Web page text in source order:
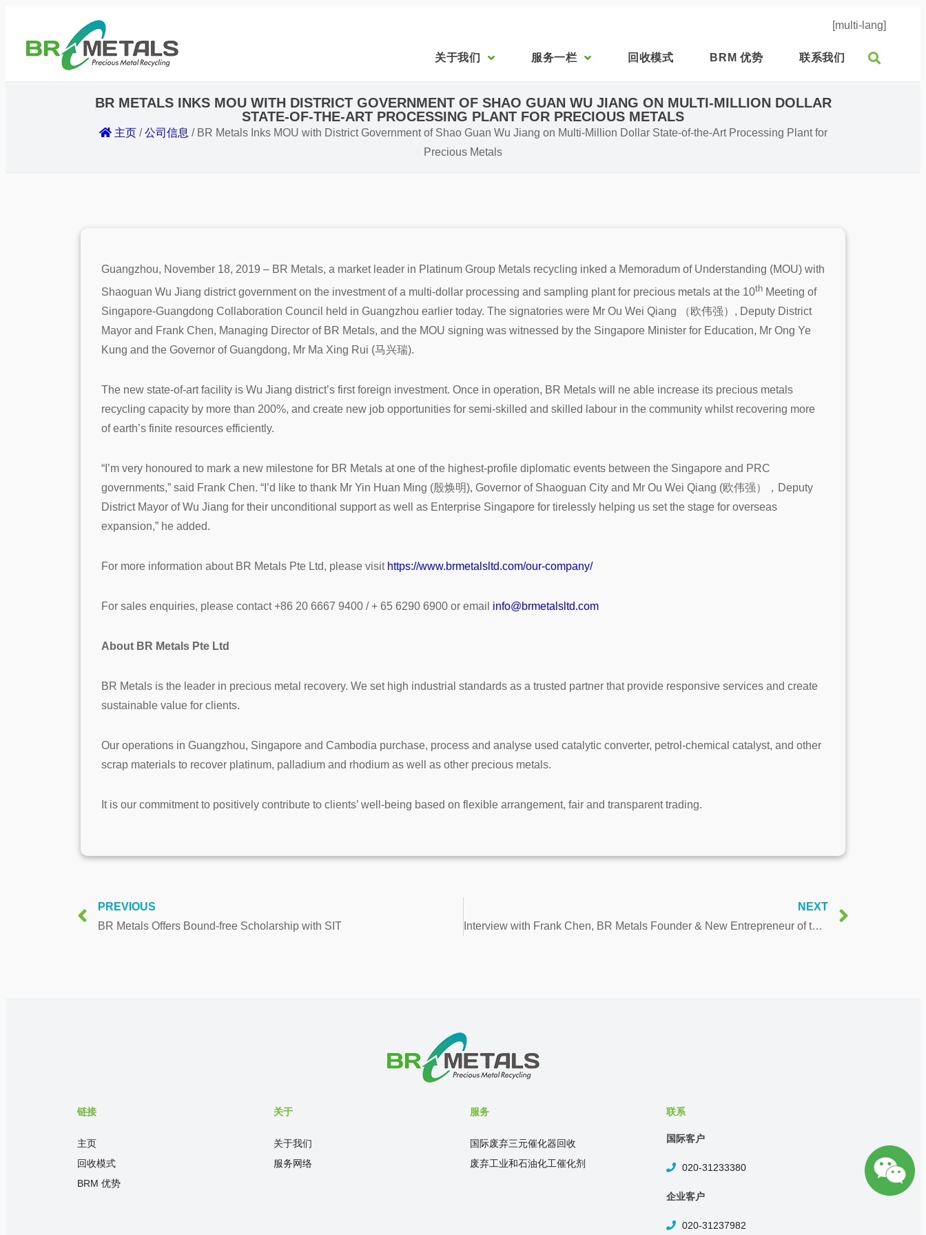
[multi-lang]
关于我们 服务一栏 回收模式 BRM 优势 联系我们
BR METALS INKS MOU WITH DISTRICT GOVERNMENT OF SHAO GUAN WU JIANG ON MULTI-MILLION DOLLAR
STATE-OF-THE-ART PROCESSING PLANT FOR PRECIOUS METALS
主页/公司信息 / BR Metals Inks MOU with District Government of Shao Guan Wu Jiang on Multi-Million Dollar State-of-the-Art Processing Plant for
Precious Metals
Guangzhou, November 18, 2019 – BR Metals, a market leader in Platinum Group Metals recycling inked a Memoradum of Understanding (MOU) with
Shaoguan Wu Jiang district government on the investment of a multi-dollar processing and sampling plant for precious metals at the 10th Meeting of
Singapore-Guangdong Collaboration Council held in Guangzhou earlier today. The signatories were Mr Ou Wei Qiang （欧伟强）, Deputy District
Mayor and Frank Chen, Managing Director of BR Metals, and the MOU signing was witnessed by the Singapore Minister for Education, Mr Ong Ye
Kung and the Governor of Guangdong, Mr Ma Xing Rui (马兴瑞).
The new state-of-art facility is Wu Jiang district’s first foreign investment. Once in operation, BR Metals will ne able increase its precious metals
recycling capacity by more than 200%, and create new job opportunities for semi-skilled and skilled labour in the community whilst recovering more
of earth’s finite resources efficiently.
“I’m very honoured to mark a new milestone for BR Metals at one of the highest-profile diplomatic events between the Singapore and PRC
governments,” said Frank Chen. “I’d like to thank Mr Yin Huan Ming (殷焕明), Governor of Shaoguan City and Mr Ou Wei Qiang (欧伟强），Deputy
District Mayor of Wu Jiang for their unconditional support as well as Enterprise Singapore for tirelessly helping us set the stage for overseas
expansion,” he added.
For more information about BR Metals Pte Ltd, please visit https://www.brmetalsltd.com/our-company/
For sales enquiries, please contact +86 20 6667 9400 / + 65 6290 6900 or email info@brmetalsltd.com
About BR Metals Pte Ltd
BR Metals is the leader in precious metal recovery. We set high industrial standards as a trusted partner that provide responsive services and create
sustainable value for clients.
Our operations in Guangzhou, Singapore and Cambodia purchase, process and analyse used catalytic converter, petrol-chemical catalyst, and other
scrap materials to recover platinum, palladium and rhodium as well as other precious metals.
It is our commitment to positively contribute to clients’ well-being based on flexible arrangement, fair and transparent trading.
PREVIOUS
BR Metals Offers Bound-free Scholarship with SIT
NEXT
Interview with Frank Chen, BR Metals Founder & New Entrepreneur of the Year Award 2019 Winner
链接
主页
回收模式
BRM 优势
关于
关于我们
服务网络
服务
国际废弃三元催化器回收
废弃工业和石油化工催化剂
联系
国际客户
020-31233380
企业客户
020-31237982